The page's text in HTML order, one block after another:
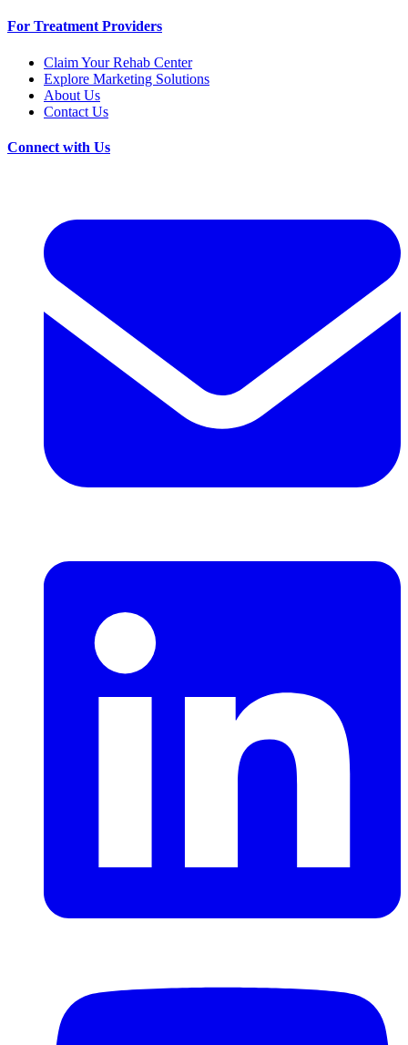
For Treatment Providers
Claim Your Rehab Center
Explore Marketing Solutions
About Us
Contact Us
Connect with Us